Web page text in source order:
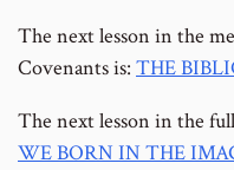
The next lesson in the
Covenants is: THE
The next lesson in the
WE BORN IN THE